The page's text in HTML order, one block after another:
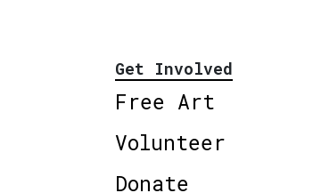
Get Involved
Free Art
Volunteer
Donate